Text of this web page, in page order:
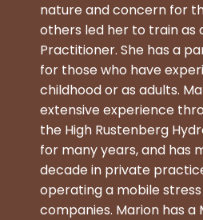
nature and concern for
others led her to train as
Practitioner. She has a
for those who have
childhood or as adults.
extensive experience
the High Rustenberg
for many years, and has
decade in private
operating a mobile
companies. Marion has a